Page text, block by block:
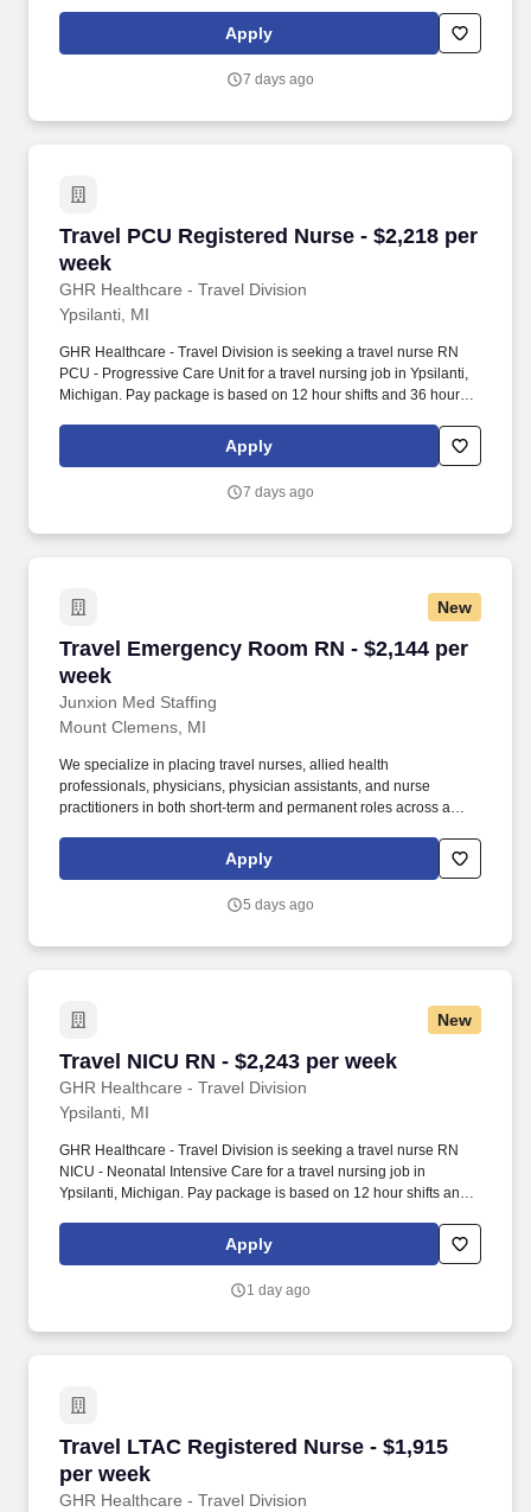
Apply
7 days ago
Travel PCU Registered Nurse - $2,218 per
week
GHR Healthcare - Travel Division
Travel PCU Registered Nurse - $2,218 per
Ypsilanti, MI
GHR Healthcare - Travel Division is seeking a travel nurse RN
PCU - Progressive Care Unit for a travel nursing job in Ypsilanti,
Michigan. Pay package is based on 12 hour shifts and 36 hours
Apply
7 days ago
New
Travel Emergency Room RN - $2,144 per
week
Junxion Med Staffing
Travel Emergency Room RN - $2,144 per week
Mount Clemens, MI
We specialize in placing travel nurses, allied health
professionals, physicians, physician assistants, and nurse
practitioners in both short-term and permanent roles across a
Notes: Submission requirements: 3+ Years of ER - Required
TNCC or ENPC - Required Certifications: BLS (AHA), ACLS
Apply
5 days ago
New
Travel NICU RN - $2,243 per week
GHR Healthcare - Travel Division
Travel NICU RN - $2,243 per week
Ypsilanti, MI
GHR Healthcare - Travel Division is seeking a travel nurse RN
NICU - Neonatal Intensive Care for a travel nursing job in
Ypsilanti, Michigan. Pay package is based on 12 hour shifts and
Apply
1 day ago
Travel LTAC Registered Nurse - $1,915
per week
GHR Healthcare - Travel Division
Travel LTAC Registered Nurse - $1,915 per